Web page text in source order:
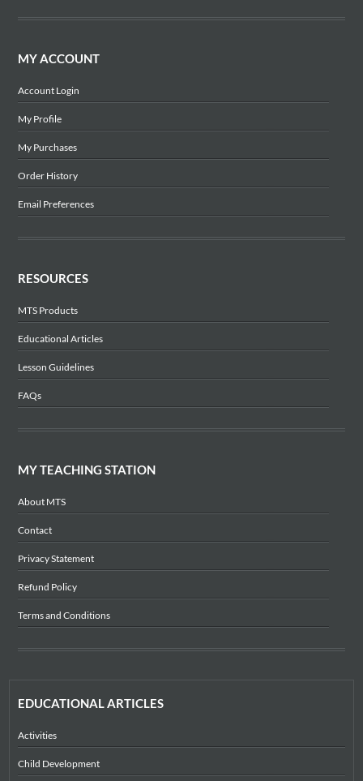
MY ACCOUNT
Account Login
My Profile
My Purchases
Order History
Email Preferences
RESOURCES
MTS Products
Educational Articles
Lesson Guidelines
FAQs
MY TEACHING STATION
About MTS
Contact
Privacy Statement
Refund Policy
Terms and Conditions
EDUCATIONAL ARTICLES
Activities
Child Development